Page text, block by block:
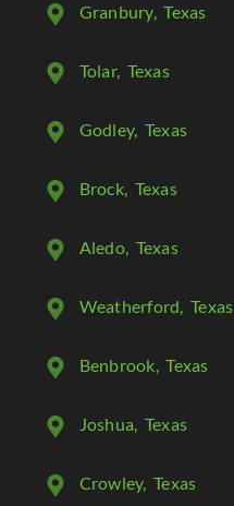
Granbury, Texas
Tolar, Texas
Godley, Texas
Brock, Texas
Aledo, Texas
Weatherford, Texas
Benbrook, Texas
Joshua, Texas
Crowley, Texas